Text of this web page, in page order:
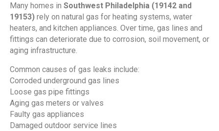
Many homes in Southwest Philadelphia (19142 and
19153) rely on natural gas for heating systems, water
heaters, and kitchen appliances. Over time, gas lines and
fittings can deteriorate due to corrosion, soil movement, or
aging infrastructure.
Common causes of gas leaks include:
Corroded underground gas lines
Loose gas pipe fittings
Aging gas meters or valves
Faulty gas appliances
Damaged outdoor service lines